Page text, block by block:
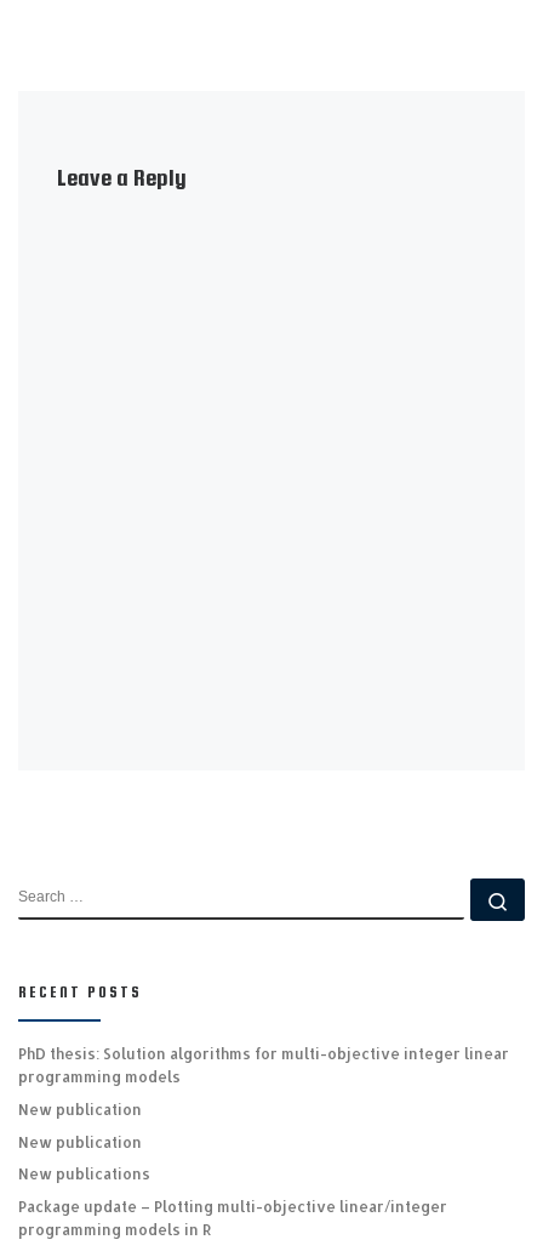
Leave a Reply
SEARCH
RECENT POSTS
PhD thesis: Solution algorithms for multi-objective integer linear
programming models
New publication
New publication
New publications
Package update – Plotting multi-objective linear/integer
programming models in R